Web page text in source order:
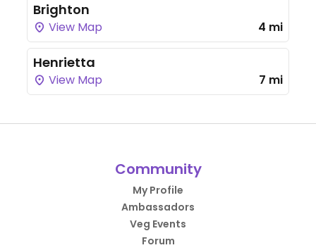
Brighton
View Map 4 mi
Henrietta
View Map 7 mi
Community
My Profile
Ambassadors
Veg Events
Forum